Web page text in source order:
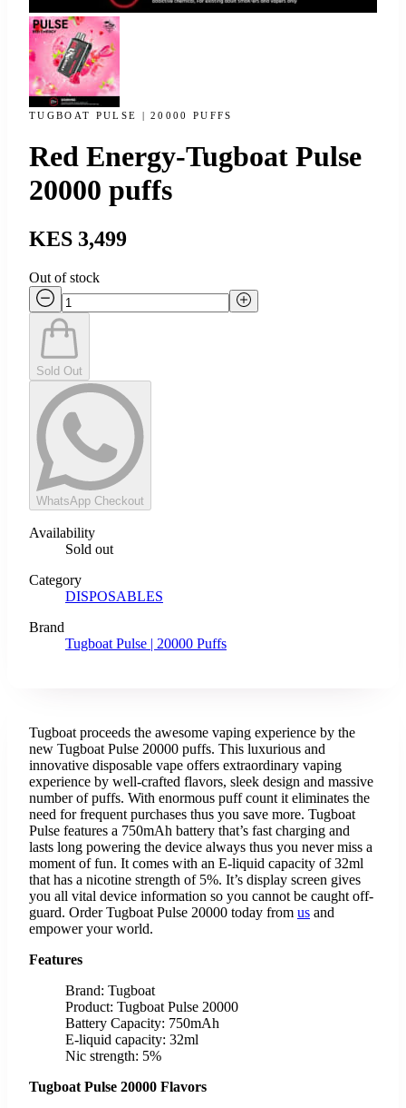
TUGBOAT PULSE | 20000 PUFFS
Red Energy-Tugboat Pulse
20000 puffs
KES 3,499
Out of stock
Sold Out
WhatsApp Checkout
Availability
Sold out
Category
DISPOSABLES
Brand
Tugboat Pulse | 20000 Puffs
Tugboat proceeds the awesome vaping experience by the
new Tugboat Pulse 20000 puffs. This luxurious and
innovative disposable vape offers extraordinary vaping
experience by well-crafted flavors, sleek design and massive
number of puffs. With enormous puff count it eliminates the
need for frequent purchases thus you save more. Tugboat
Pulse features a 750mAh battery that’s fast charging and
lasts long powering the device always thus you never miss a
moment of fun. It comes with an E-liquid capacity of 32ml
that has a nicotine strength of 5%. It’s display screen gives
you all vital device information so you cannot be caught off-
guard. Order Tugboat Pulse 20000 today from us and
empower your world.
Features
Brand: Tugboat
Product: Tugboat Pulse 20000
Battery Capacity: 750mAh
E-liquid capacity: 32ml
Nic strength: 5%
Tugboat Pulse 20000 Flavors